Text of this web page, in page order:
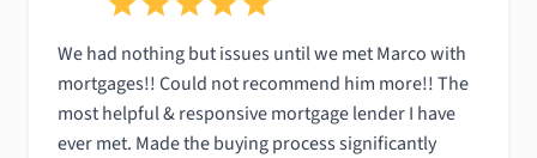
We had nothing but issues until we met Marco with
mortgages!! Could not recommend him more!! The
most helpful & responsive mortgage lender I have
ever met. Made the buying process significantly